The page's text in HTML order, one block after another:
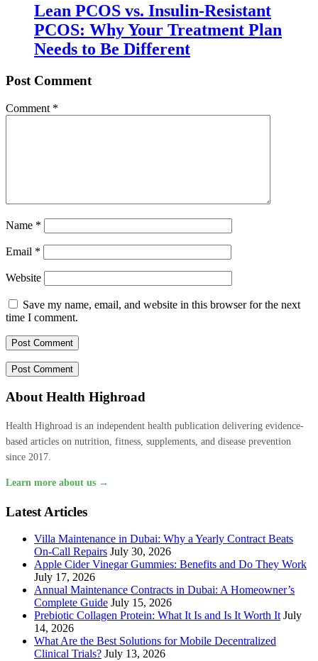
Lean PCOS vs. Insulin-Resistant
PCOS: Why Your Treatment Plan
Needs to Be Different
Post Comment
Comment *
Name *
Email *
Website
Save my name, email, and website in this browser for the next
time I comment.
About Health Highroad
Health Highroad is an independent health publication delivering evidence-
based articles on nutrition, fitness, supplements, and disease prevention
since 2017.
Learn more about us →
Latest Articles
Villa Maintenance in Dubai: Why a Yearly Contract Beats
On-Call Repairs July 30, 2026
Apple Cider Vinegar Gummies: Benefits and Do They Work
July 17, 2026
Annual Maintenance Contracts in Dubai: A Homeowner’s
Complete Guide July 15, 2026
Prebiotic Collagen Protein: What It Is and Is It Worth It July
14, 2026
What Are the Best Solutions for Mobile Decentralized
Clinical Trials? July 13, 2026